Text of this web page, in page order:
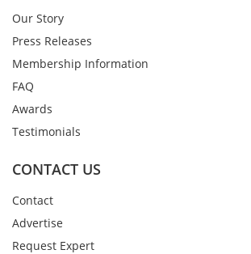
Our Story
Press Releases
Membership Information
FAQ
Awards
Testimonials
CONTACT US
Contact
Advertise
Request Expert